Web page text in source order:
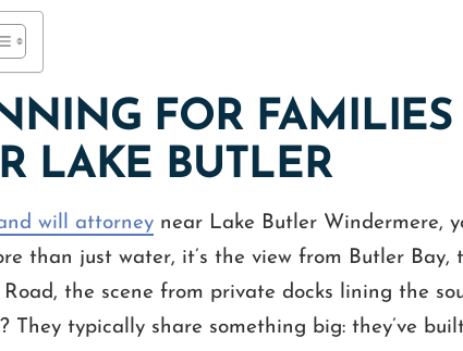
FOR FAMILIES
LAKE BUTLER
will attorney near Lake Butler Windermere,
than just water, it’s the view from Butler Bay,
the scene from private docks lining the
They typically share something big: they’ve